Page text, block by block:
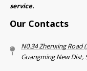
service.​​​​​​​
Our Contacts
N0.34 Zhenxing Road
Guangming New Dist,